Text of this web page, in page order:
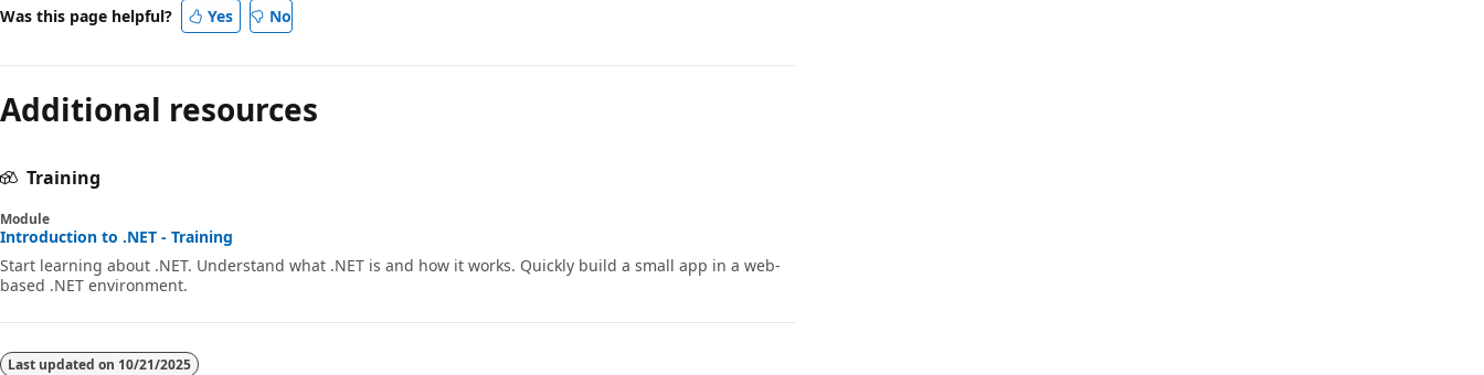
Was this page helpful? Yes No
Additional resources
Training
Module
Introduction to .NET - Training
Start learning about .NET. Understand what .NET is and how it works. Quickly build a small app in a web-
based .NET environment.
Last updated on 10/21/2025